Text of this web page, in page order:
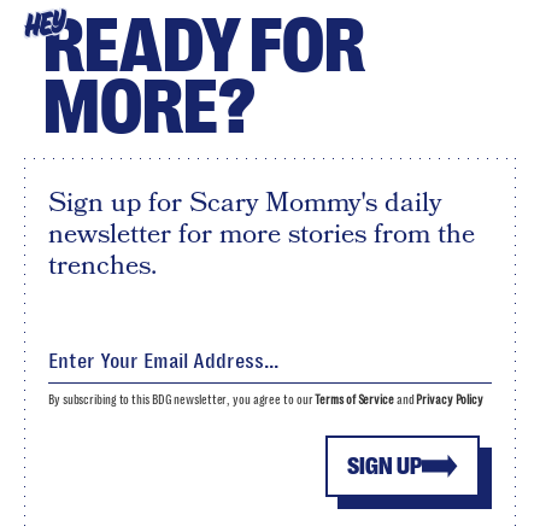
HEYREADY FOR
MORE?
Sign up for Scary Mommy's daily
newsletter for more stories from the
trenches.
SIGN UP
By subscribing to this BDG newsletter, you agree to ourTerms of Serviceand Privacy Policy